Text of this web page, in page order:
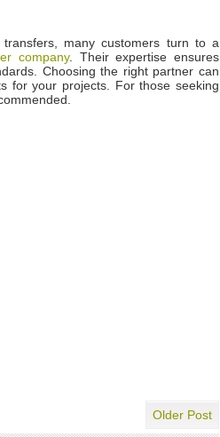
many customers turn to a
company. Their expertise ensures
Choosing the right partner can
for your projects. For those seeking
Older Post